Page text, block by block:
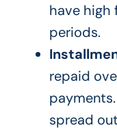
have high
periods.
repaid
spread